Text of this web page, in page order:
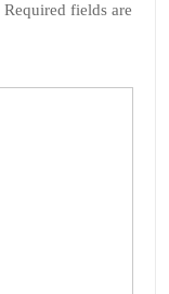
Required fields are